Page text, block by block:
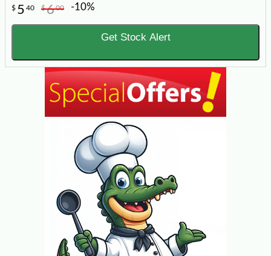
$ 5 40 $600 -10%
Get Stock Alert